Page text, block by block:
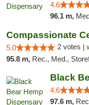
4.6
96.1 m,
5.0 2 votes |
95.8 m, Rec., Med., Storefront,
4.6
97.6 m,